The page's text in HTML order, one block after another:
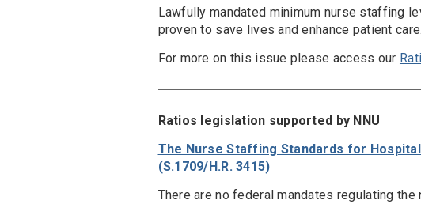
Lawfully mandated minimum nurse staffing
proven to save lives and enhance patient care.
For more on this issue please access our
Ratios legislation supported by NNU
The Nurse Staffing Standards for
(S.1709/H.R. 3415)
There are no federal mandates regulating